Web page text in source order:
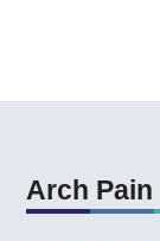
Arch Pain